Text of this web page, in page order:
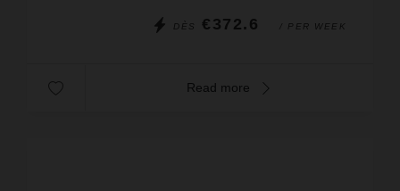
DÈS €372.6 / PER WEEK
Read more